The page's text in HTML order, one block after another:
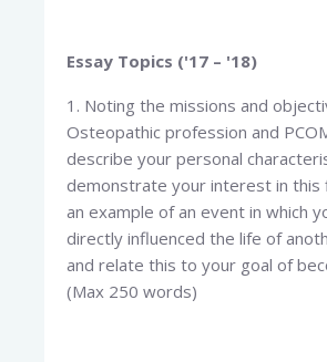
Essay Topics ('17 – '18)
1. Noting the missions and
Osteopathic profession and
describe your personal
demonstrate your interest in this
an example of an event in which
directly influenced the life of
and relate this to your goal of
(Max 250 words)